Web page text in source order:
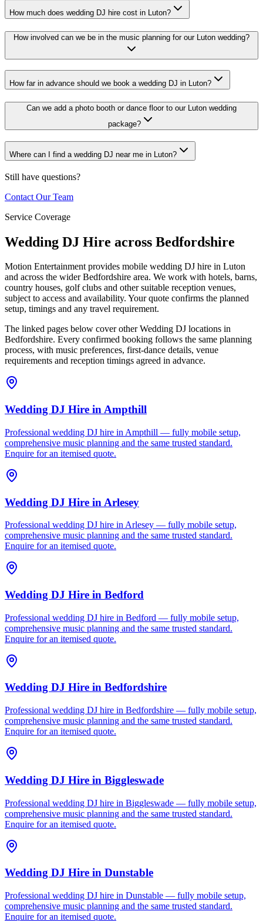
How much does wedding DJ hire cost in Luton?
How involved can we be in the music planning for our Luton wedding?
How far in advance should we book a wedding DJ in Luton?
Can we add a photo booth or dance floor to our Luton wedding
package?
Where can I find a wedding DJ near me in Luton?
Still have questions?
Contact Our Team
Service Coverage
Wedding DJ Hire across Bedfordshire
Motion Entertainment provides mobile wedding DJ hire in Luton
and across the wider Bedfordshire area. We work with hotels, barns,
country houses, golf clubs and other suitable reception venues,
subject to access and availability. Your quote confirms the planned
setup, timings and any travel requirement.
The linked pages below cover other Wedding DJ locations in
Bedfordshire. Every confirmed booking follows the same planning
process, with music preferences, first-dance details, venue
requirements and reception timings agreed in advance.
Wedding DJ Hire in Ampthill
Professional wedding DJ hire in Ampthill — fully mobile setup,
comprehensive music planning and the same trusted standard.
Enquire for an itemised quote.
Wedding DJ Hire in Arlesey
Professional wedding DJ hire in Arlesey — fully mobile setup,
comprehensive music planning and the same trusted standard.
Enquire for an itemised quote.
Wedding DJ Hire in Bedford
Professional wedding DJ hire in Bedford — fully mobile setup,
comprehensive music planning and the same trusted standard.
Enquire for an itemised quote.
Wedding DJ Hire in Bedfordshire
Professional wedding DJ hire in Bedfordshire — fully mobile setup,
comprehensive music planning and the same trusted standard.
Enquire for an itemised quote.
Wedding DJ Hire in Biggleswade
Professional wedding DJ hire in Biggleswade — fully mobile setup,
comprehensive music planning and the same trusted standard.
Enquire for an itemised quote.
Wedding DJ Hire in Dunstable
Professional wedding DJ hire in Dunstable — fully mobile setup,
comprehensive music planning and the same trusted standard.
Enquire for an itemised quote.